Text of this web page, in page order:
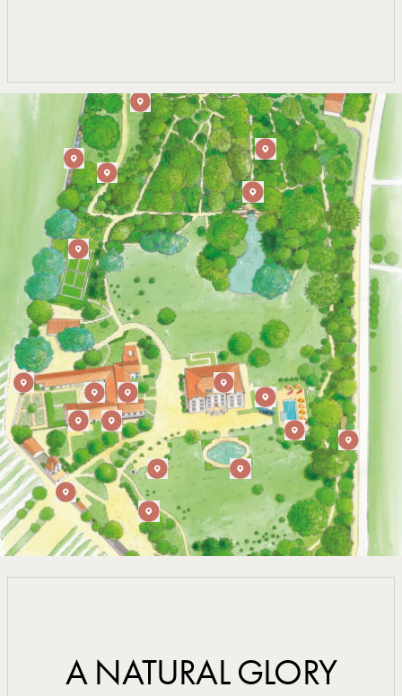
A NATURAL GLORY